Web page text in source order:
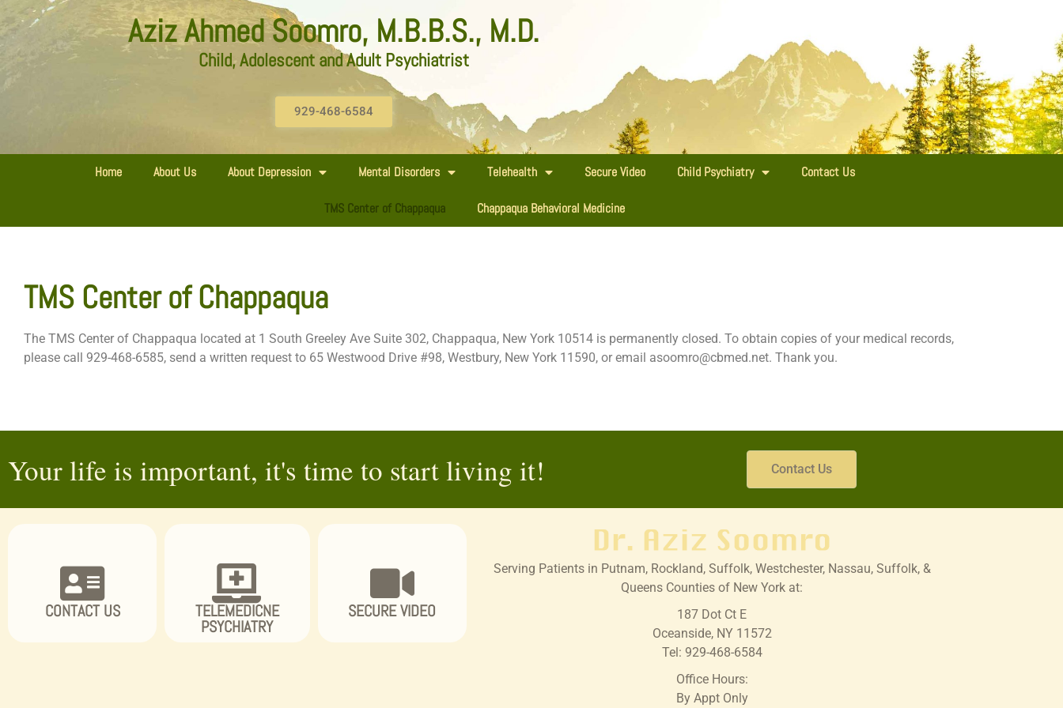
Aziz Ahmed Soomro, M.B.B.S., M.D.
Child, Adolescent and Adult Psychiatrist
929-468-6584
Home About Us About Depression Mental Disorders Telehealth Secure Video Child Psychiatry Contact Us
TMS Center of Chappaqua Chappaqua Behavioral Medicine
TMS Center of Chappaqua
The TMS Center of Chappaqua located at 1 South Greeley Ave Suite 302, Chappaqua, New York 10514 is permanently closed. To obtain copies of your medical records,
please call 929-468-6585, send a written request to 65 Westwood Drive #98, Westbury, New York 11590, or email asoomro@cbmed.net. Thank you.
Your life is important, it's time to start living it! Contact Us
CONTACT US TELEMEDICNE
PSYCHIATRY
SECURE VIDEO
Serving Patients in Putnam, Rockland, Suffolk, Westchester, Nassau, Suffolk, &
Queens Counties of New York at:
187 Dot Ct E
Oceanside, NY 11572
Tel: 929-468-6584
Office Hours:
By Appt Only